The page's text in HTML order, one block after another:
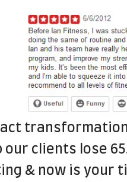
our clients lose
& now is your